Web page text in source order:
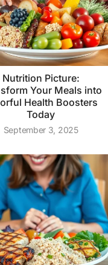
Nutrition Picture:
Your Meals into
Health Boosters
Today
September 3, 2025